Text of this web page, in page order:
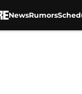
NewsRumors